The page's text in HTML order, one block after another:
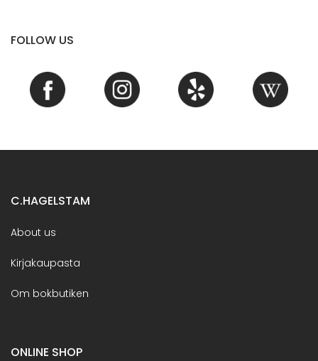
FOLLOW US
C.HAGELSTAM
About us
Kirjakaupasta
Om bokbutiken
ONLINE SHOP